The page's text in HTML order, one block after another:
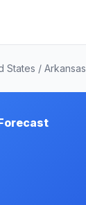
States / Arkansas